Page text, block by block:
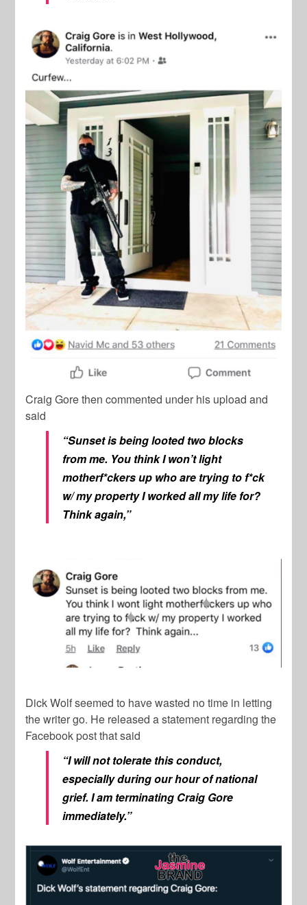
Craig Gorethen commented under his upload and
said
“Sunset is being looted two blocks
from me. You think I won’t light
motherf*ckers up who are trying to f*ck
w/ my property I worked all my life for?
Think again,”
Dick Wolfseemed to have wasted no time in letting
the writer go. He released a statement regarding the
Facebook post that said
“I will not tolerate this conduct,
especially during our hour of national
grief. I am terminating Craig Gore
immediately.”